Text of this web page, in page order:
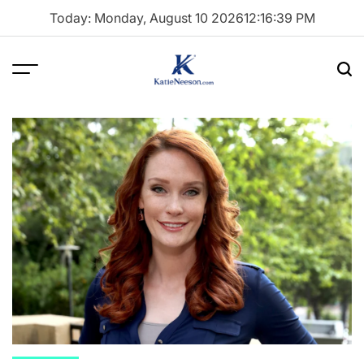
Today: Monday, August 10 202612:16:40 PM
Menu
Neeson